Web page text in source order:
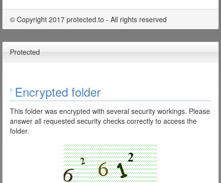
© Copyright 2017 protected.to - All rights reserved
Protected
Encrypted folder
This folder was encrypted with several security workings. Please
answer all requested security checks correctly to access the
folder.